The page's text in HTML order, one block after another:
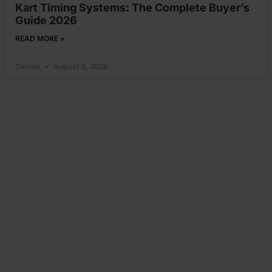
Kart Timing Systems: The Complete Buyer’s
Guide 2026
READ MORE »